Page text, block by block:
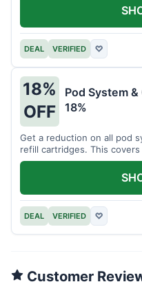
DEAL VERIFIED ♡
18%
OFF
Pod System
18%
Get a reduction on all pod
refill cartridges. This
DEAL VERIFIED ♡
Customer